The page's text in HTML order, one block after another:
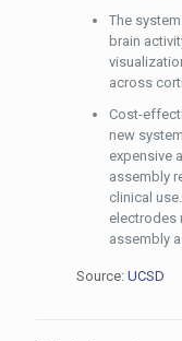
The
brain
across
Cost-
new
expensive
assembly
clinical
electrodes
assembly
Source: UCSD